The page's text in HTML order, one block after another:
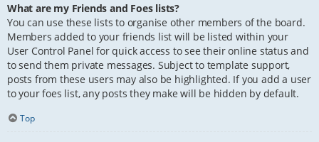
What are my Friends and Foes lists?
You can use these lists to organise other members of the board.
Members added to your friends list will be listed within your
User Control Panel for quick access to see their online status and
to send them private messages. Subject to template support,
posts from these users may also be highlighted. If you add a user
to your foes list, any posts they make will be hidden by default.
Top